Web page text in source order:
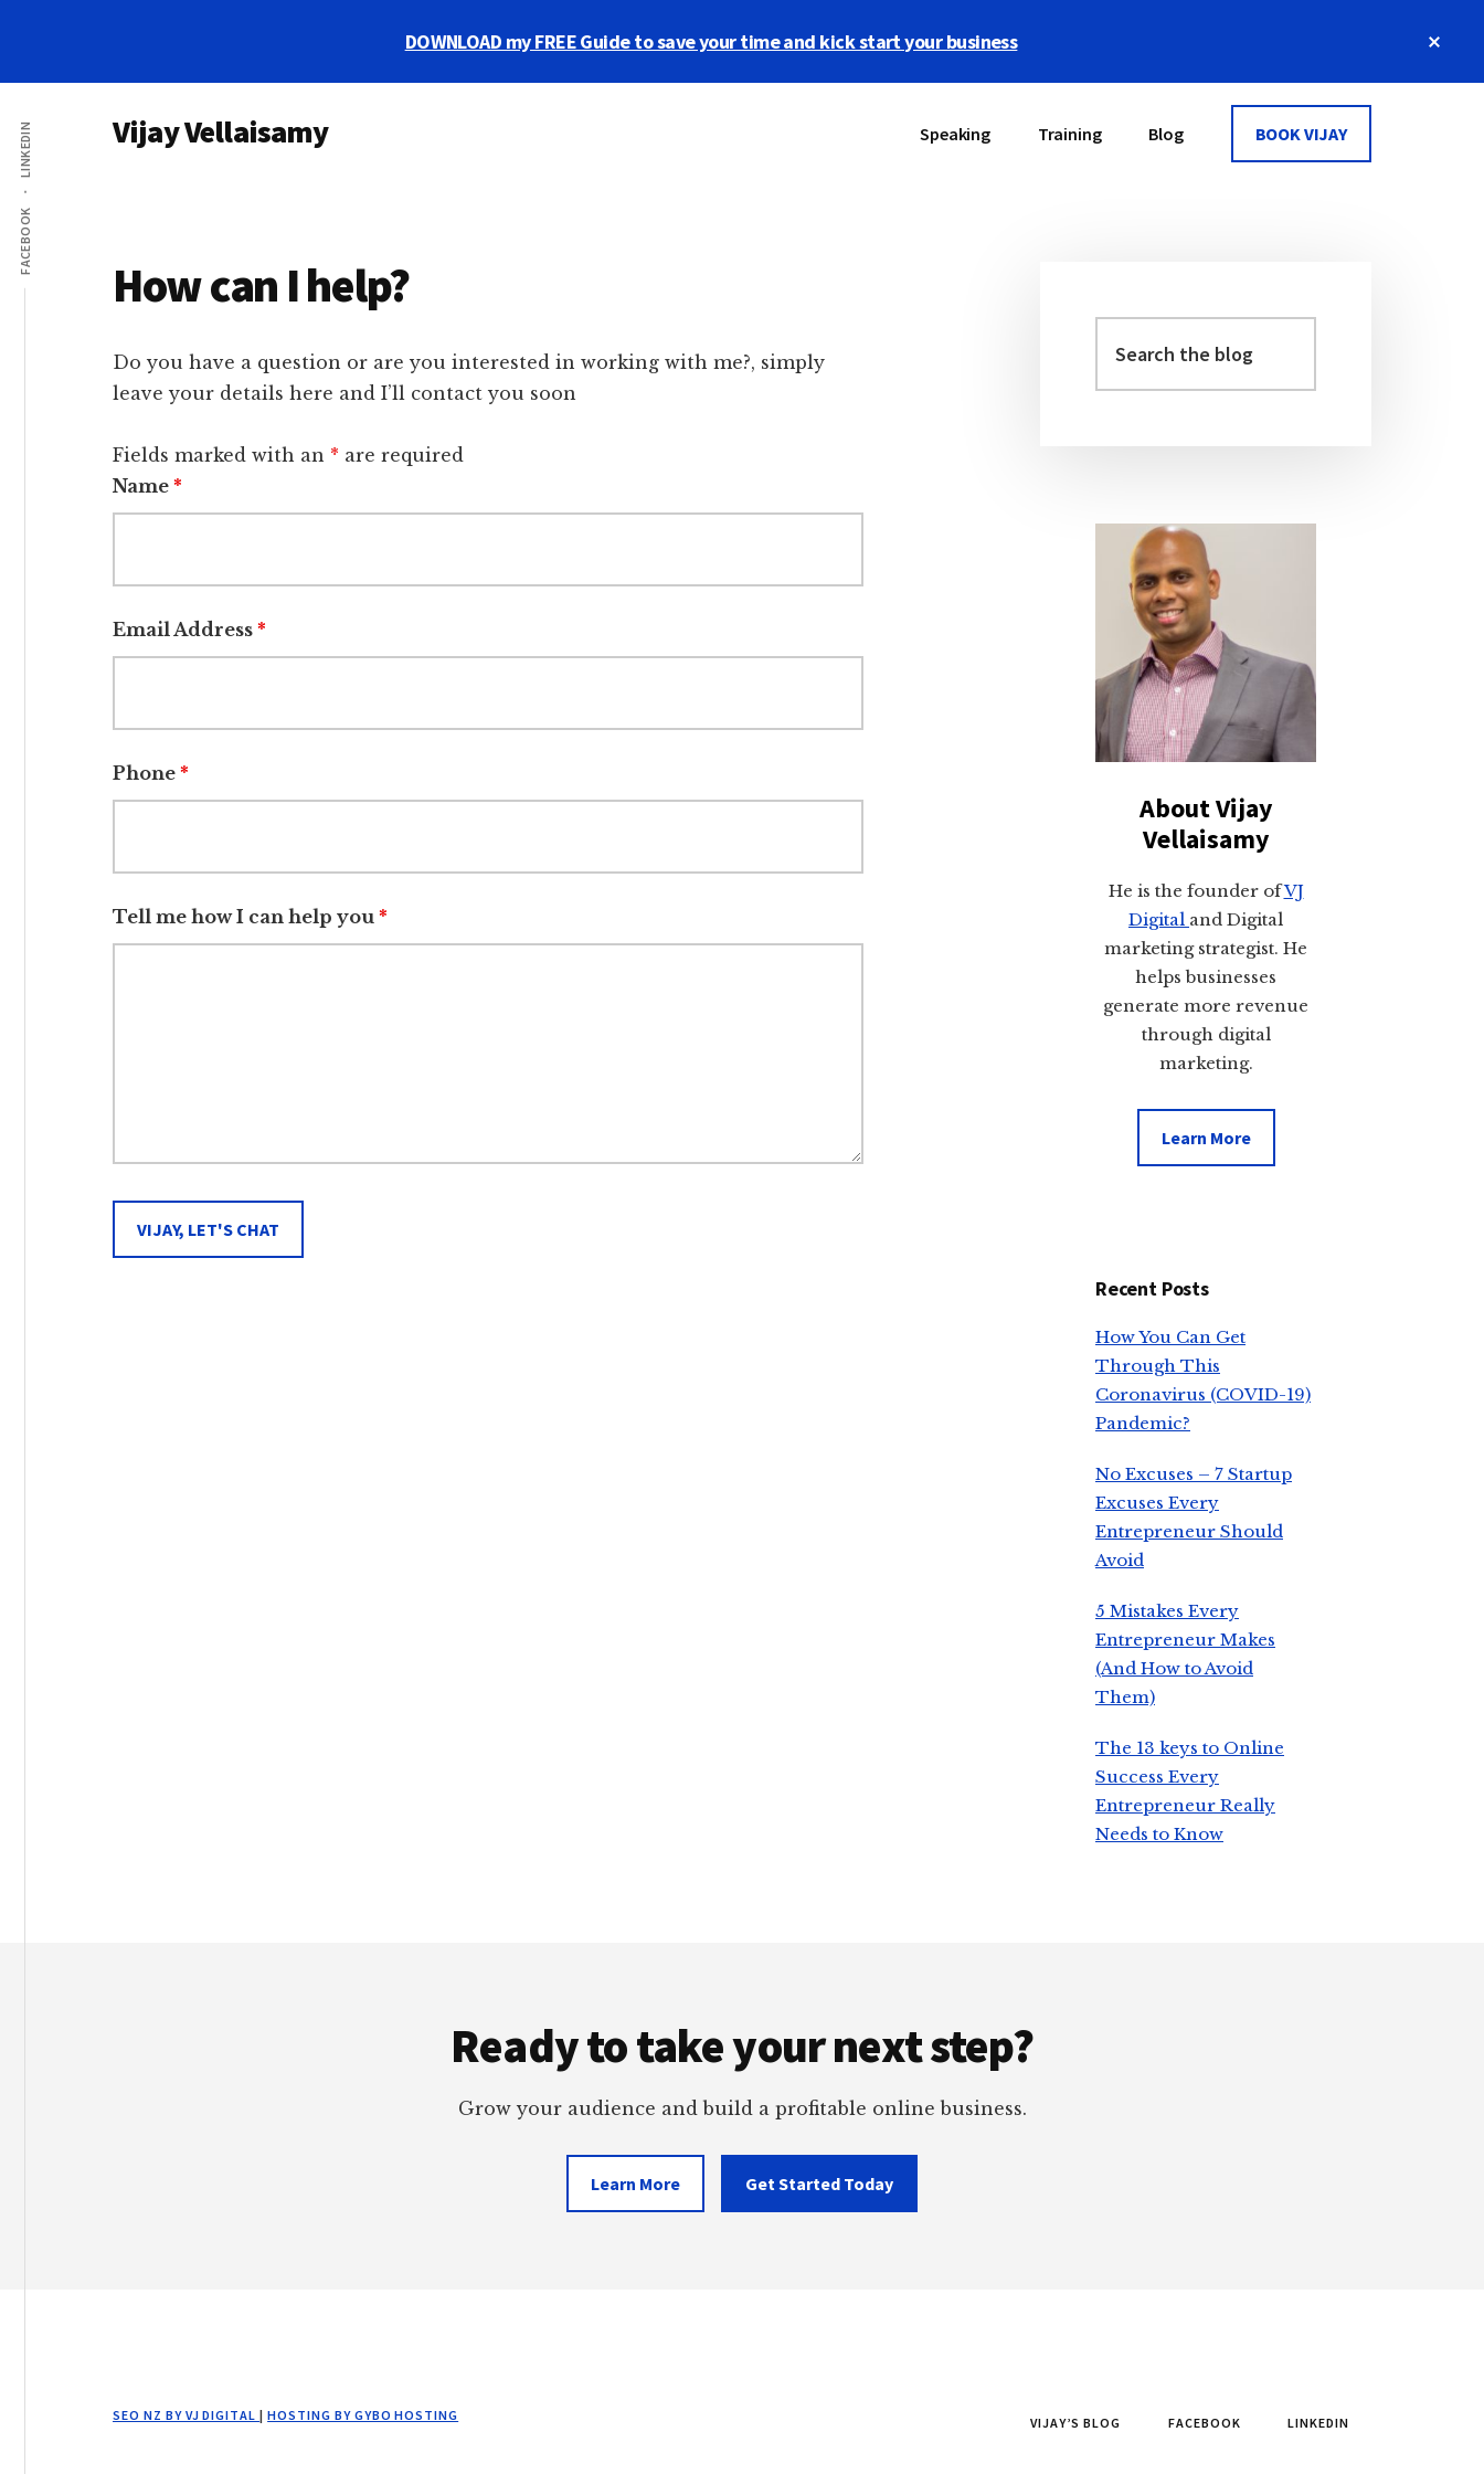
DOWNLOAD my FREE Guide to save your time and kick start your business
Additional
menu
FACEBOOK
LINKEDIN Vijay Vellaisamy Speaking Training Blog BOOK VIJAY
How can I help?
Do you have a question or are you interested in working with me?, simply
leave your details here and I’ll contact you soon
Fields marked with an * are required
Name *
Email Address *
Phone *
Tell me how I can help you *
Sidebar
About Vijay
Vellaisamy
He is the founder ofVJ
Digital and Digital
marketing strategist. He
helps businesses
generate more revenue
through digital
marketing.
Learn More
Recent Posts
How You Can Get
Through This
Coronavirus (COVID-19)
Pandemic?
No Excuses – 7 Startup
Excuses Every
Entrepreneur Should
Avoid
5 Mistakes Every
Entrepreneur Makes
(And How to Avoid
Them)
The 13 keys to Online
Success Every
Entrepreneur Really
Needs to Know
Ready to take your next step?
Grow your audience and build a profitable online business.
Learn More Get Started Today
VIJAY’S BLOG FACEBOOK LINKEDIN
SEO NZ BY VJ DIGITAL|HOSTING BY GYBO HOSTING